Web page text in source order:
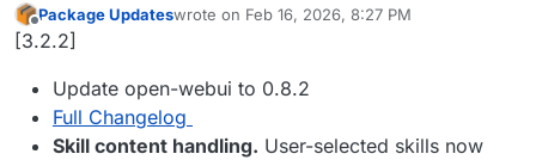
Offline
Package Updateswrote on Feb 16, 2026, 8:27 PM
last edited by
[3.2.2]
Update open-webui to 0.8.2
Full Changelog
Skill content handling. User-selected skills now